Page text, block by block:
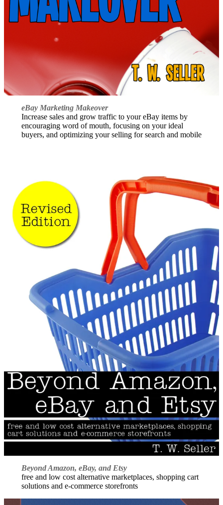
eBay Marketing Makeover
Increase sales and grow traffic to your eBay items by
encouraging word of mouth, focusing on your ideal
buyers, and optimizing your selling for search and mobile
Beyond Amazon, eBay, and Etsy
free and low cost alternative marketplaces, shopping cart
solutions and e-commerce storefronts